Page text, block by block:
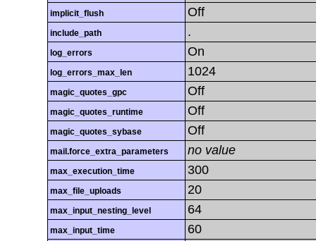
implicit_flush Off
include_path .
log_errors On
log_errors_max_len 1024
magic_quotes_gpc Off
magic_quotes_runtime Off
magic_quotes_sybase Off
mail.force_extra_parameters no value
max_execution_time 300
max_file_uploads 20
max_input_nesting_level 64
max_input_time 60